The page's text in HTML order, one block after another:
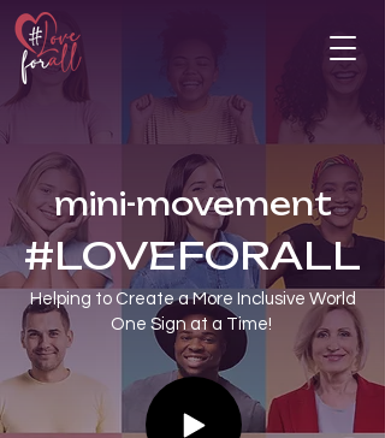
mini-movement
#LOVEFORALL
Helping to Create a More Inclusive World
​One Sign at a Time!